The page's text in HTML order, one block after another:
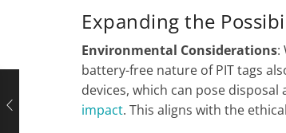
Expanding the
Environmental Considerations:
battery-free nature of PIT tags
devices, which can pose
impact. This aligns with the